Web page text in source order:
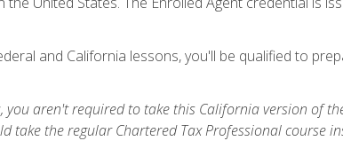
and California lessons, you'll be qualified to
you aren't required to take this California version of
take the regular Chartered Tax Professional course